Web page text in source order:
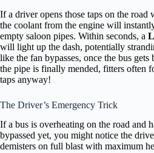
If a driver opens those taps on the road
the coolant from the engine will
empty saloon pipes. Within seconds, a
will light up the dash, potentially
like the fan bypasses, once the bus gets
the pipe is finally mended, fitters often
taps anyway!
The Driver’s Emergency Trick
If a bus is overheating on the road and
bypassed yet, you might notice the
demisters on full blast with maximum